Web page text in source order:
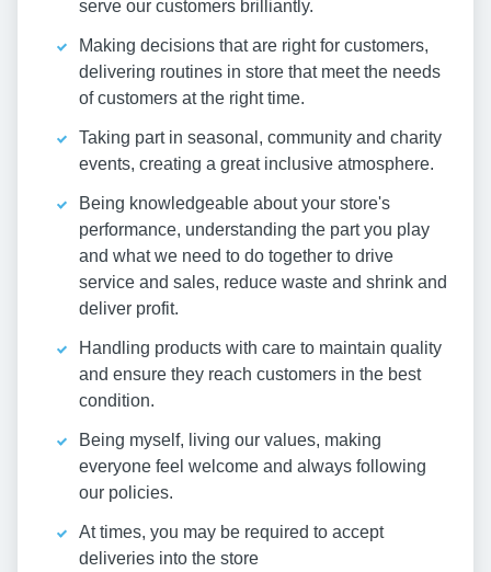
serve our customers brilliantly.
Making decisions that are right for customers,
delivering routines in store that meet the needs
of customers at the right time.
Taking part in seasonal, community and charity
events, creating a great inclusive atmosphere.
Being knowledgeable about your store's
performance, understanding the part you play
and what we need to do together to drive
service and sales, reduce waste and shrink and
deliver profit.
Handling products with care to maintain quality
and ensure they reach customers in the best
condition.
Being myself, living our values, making
everyone feel welcome and always following
our policies.
At times, you may be required to accept
deliveries into the store